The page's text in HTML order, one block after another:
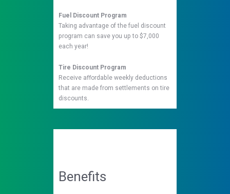
Fuel Discount Program
Taking advantage of the fuel discount
program can save you up to $7,000
each year!
Tire Discount Program
Receive affordable weekly deductions
that are made from settlements on tire
discounts.
Benefits